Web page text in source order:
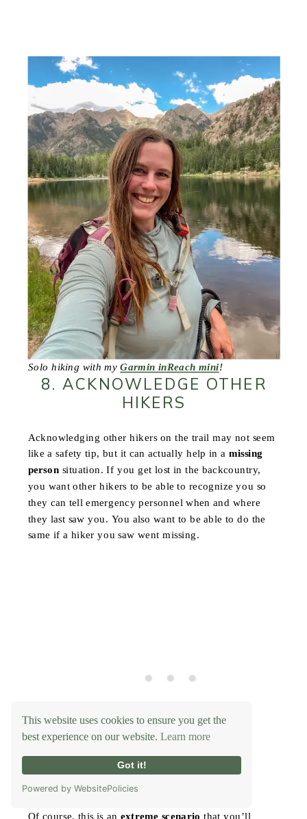
This website uses cookies to ensure you get the
best experience on our website. Learn more
Got it!
Powered by WebsitePolicies
Solo hiking with myGarmin inReach mini!
8. ACKNOWLEDGE OTHER
HIKERS
Acknowledging other hikers on the trail may not seem
like a safety tip, but it can actually help in a missing
person situation. If you get lost in the backcountry,
you want other hikers to be able to recognize you so
they can tell emergency personnel when and where
they last saw you. You also want to be able to do the
same if a hiker you saw went missing.
Of course, this is an extreme scenario that you’ll